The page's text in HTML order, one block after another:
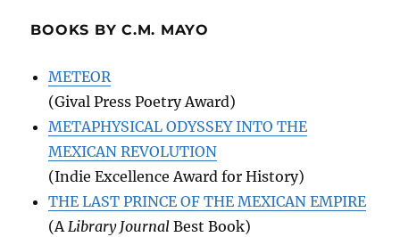
BOOKS BY C.M. MAYO
METEOR
(Gival Press Poetry Award)
METAPHYSICAL ODYSSEY INTO THE
MEXICAN REVOLUTION
(Indie Excellence Award for History)
THE LAST PRINCE OF THE MEXICAN EMPIRE
(ALibrary Journal Best Book)